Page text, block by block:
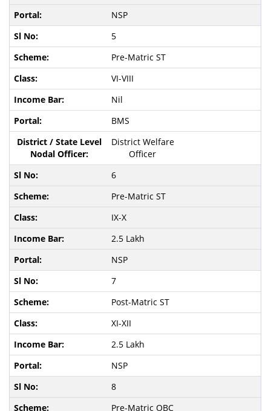
NSP
5
Pre-Matric ST
VI-VIII
Nil
BMS
District Welfare
Officer
6
Pre-Matric ST
IX-X
2.5 Lakh
NSP
7
Post-Matric ST
XI-XII
2.5 Lakh
NSP
8
Pre-Matric OBC